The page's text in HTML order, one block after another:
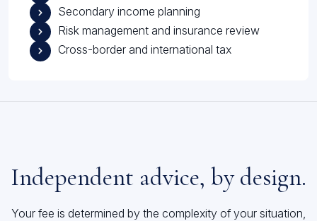
Secondary income planning
Risk management and insurance review
Cross-border and international tax
Independent advice, by design.
Your fee is determined by the complexity of your situation,